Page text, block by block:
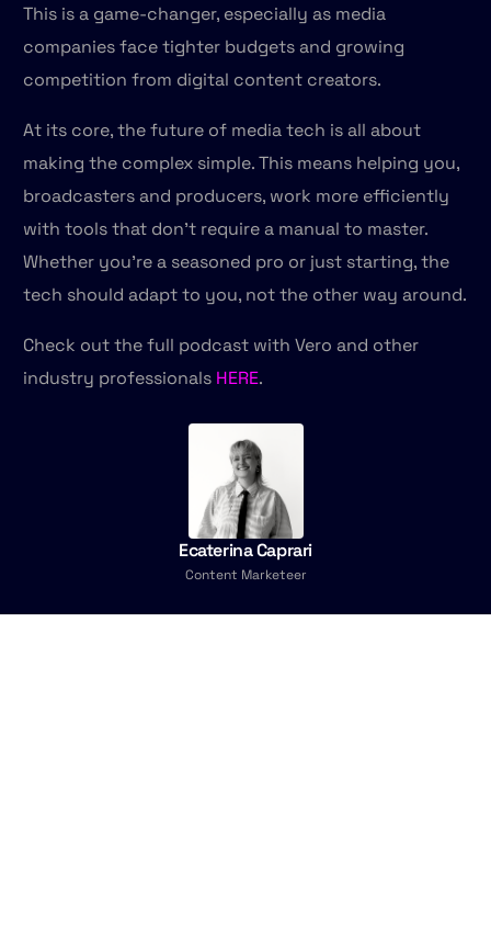
This is a game-changer, especially as media
companies face tighter budgets and growing
competition from digital content creators.
At its core, the future of media tech is all about
making the complex simple. This means helping you,
broadcasters and producers, work more efficiently
with tools that don’t require a manual to master.
Whether you’re a seasoned pro or just starting, the
tech should adapt to you, not the other way around.
Check out the full podcast with Vero and other
industry professionals HERE.
Ecaterina Caprari
Content Marketeer
Talk to us